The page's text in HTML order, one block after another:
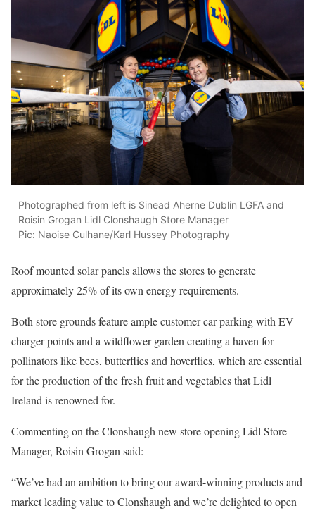
Photographed from left is Sinead Aherne Dublin LGFA and
Roisin Grogan Lidl Clonshaugh Store Manager
Pic: Naoise Culhane/Karl Hussey Photography
Roof mounted solar panels allows the stores to generate
approximately 25% of its own energy requirements.
Both store grounds feature ample customer car parking with EV
charger points and a wildflower garden creating a haven for
pollinators like bees, butterflies and hoverflies, which are essential
for the production of the fresh fruit and vegetables that Lidl
Ireland is renowned for.
Commenting on the Clonshaugh new store opening Lidl Store
Manager, Roisin Grogan said:
“We’ve had an ambition to bring our award-winning products and
market leading value to Clonshaugh and we’re delighted to open